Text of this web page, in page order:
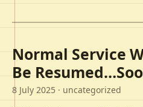
Normal Service
Be
8 July 2025 · uncategorized